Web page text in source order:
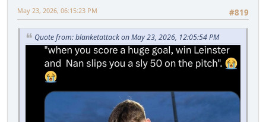
#819
May 23, 2026, 06:15:23 PM
Quote from: blanketattack on May 23, 2026, 12:05:54 PM